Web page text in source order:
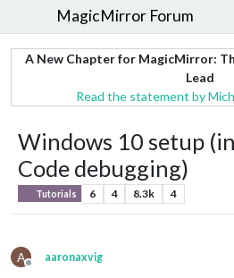
MagicMirror Forum
A New Chapter for MagicMirror:
Lead
Read the statement by
Windows 10 setup
Code debugging)
Tutorials 6 4 8.3k 4
A
Offline
aaronaxvig